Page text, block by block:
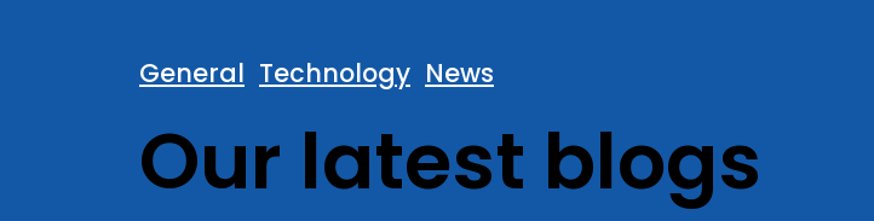
General Technology News
Our latest blogs